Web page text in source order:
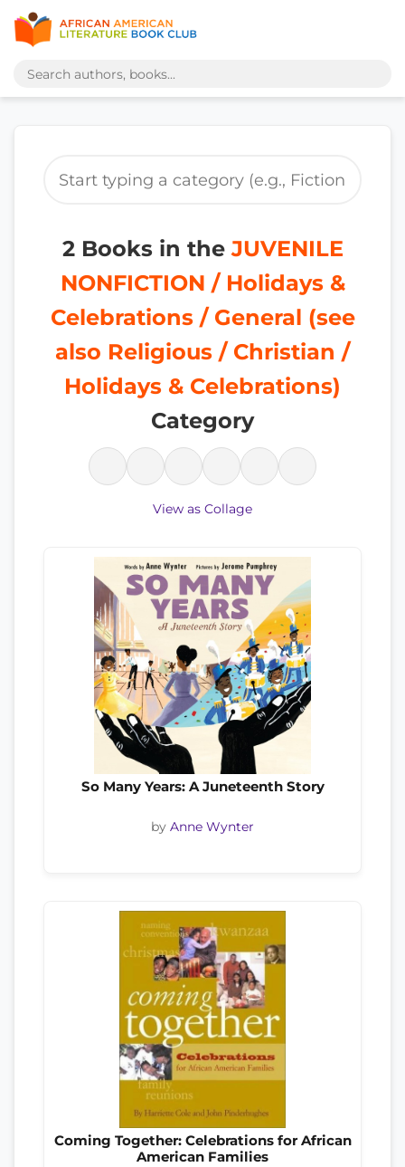
2 Books in theJUVENILE
NONFICTION / Holidays &
Celebrations / General (see
also Religious / Christian /
Holidays & Celebrations)
Category
View as Collage
So Many Years: A Juneteenth Story
by Anne Wynter
Coming Together: Celebrations for African
American Families